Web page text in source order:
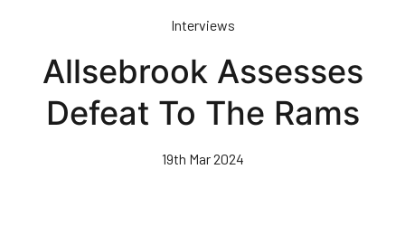
content
Interviews
Allsebrook Assesses
Defeat To The Rams
19th Mar 2024